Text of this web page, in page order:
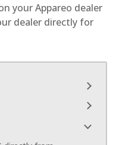
your Appareo dealer
dealer directly for